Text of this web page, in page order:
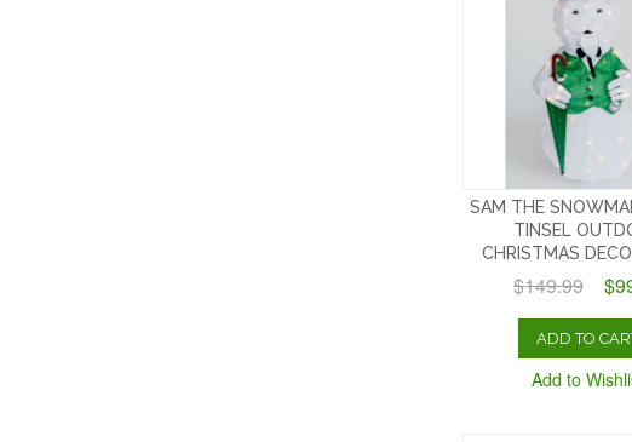
SAM THE
TINSEL
CHRISTMAS
$149.99
ADD TO
Add to